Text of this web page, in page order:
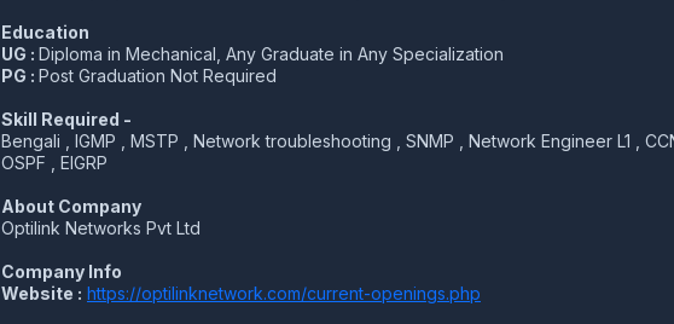
Education
UG : Diploma in Mechanical, Any Graduate in Any Specialization
PG : Post Graduation Not Required
Skill Required -
Bengali , IGMP , MSTP , Network troubleshooting , SNMP , Network Engineer L1 ,
OSPF , EIGRP
About Company
Optilink Networks Pvt Ltd
Company Info
Website : https://optilinknetwork.com/current-openings.php